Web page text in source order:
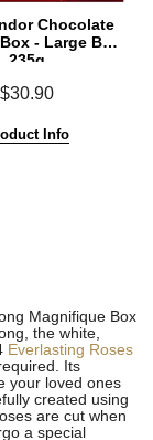
Chocolate
- Large Box
235g
$30.90
Info
Magnifique Box
the white,
Everlasting Roses
Its
your loved ones
created using
are cut when
a special